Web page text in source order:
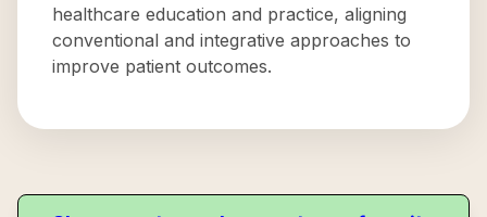
healthcare education and practice, aligning
conventional and integrative approaches to
improve patient outcomes.